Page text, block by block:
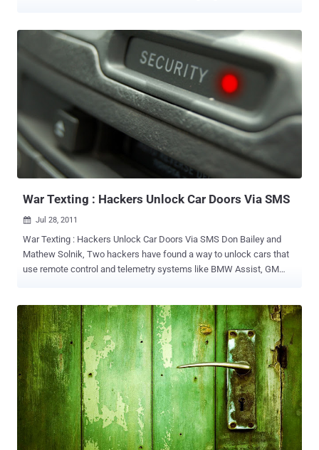
operations against the FBI succeeded once again after managing to
hack two of his Gmail accounts. Anonymous hackers broke into two
of Bacalagan's gmail accounts, his text message logs and his
Google Voice voicemails, then dumped the whole thing on to a
website and The Pirate Bay . Baclagan was a special agent
supervisor at the Department of Justice specializing in cybercrime,
and his emails contain thousands of correspondences from the
private listserv of the International Association of Computer
Investigative Specialists, spanning 2005 to 2011. So, any black hat
hackers looking for tips on how to avoid being busted might want to
War Texting : Hackers Unlock Car Doors Via SMS
 Jul 28, 2011
War Texting : Hackers Unlock Car Doors Via SMS Don Bailey and
Mathew Solnik, Two hackers have found a way to unlock cars that
use remote control and telemetry systems like BMW Assist, GM
standard mobile networks like GSM and CDMA — and with a clever
bit of reverse engineering, the hackers were able to pose as these
servers and communicate directly with a car’s on-board computer
via “ war texting ” — a riff on “war driving,” the act of finding open
wireless networks. Don Bailey and Mathew Solnik, both employees
of iSEC Partners, will deliver their findings at next week’s Black Hat
USA conference in Las Vegas in a briefing entitled “ War Texting:
Identifying and Interacting with Devices on the Telephone Network.
” The exact details of the attack won’t be disclosed until the